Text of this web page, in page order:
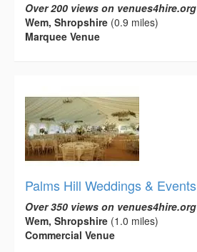
Over 200 views on venues4hire.org
Wem, Shropshire (0.9 miles)
Marquee Venue
Palms Hill Weddings & Events
Over 350 views on venues4hire.org
Wem, Shropshire (1.0 miles)
Commercial Venue